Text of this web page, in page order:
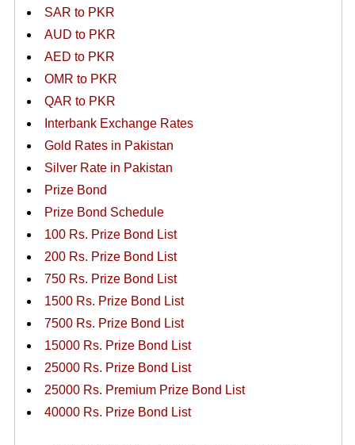
SAR to PKR
AUD to PKR
AED to PKR
OMR to PKR
QAR to PKR
Interbank Exchange Rates
Gold Rates in Pakistan
Silver Rate in Pakistan
Prize Bond
Prize Bond Schedule
100 Rs. Prize Bond List
200 Rs. Prize Bond List
750 Rs. Prize Bond List
1500 Rs. Prize Bond List
7500 Rs. Prize Bond List
15000 Rs. Prize Bond List
25000 Rs. Prize Bond List
25000 Rs. Premium Prize Bond List
40000 Rs. Prize Bond List